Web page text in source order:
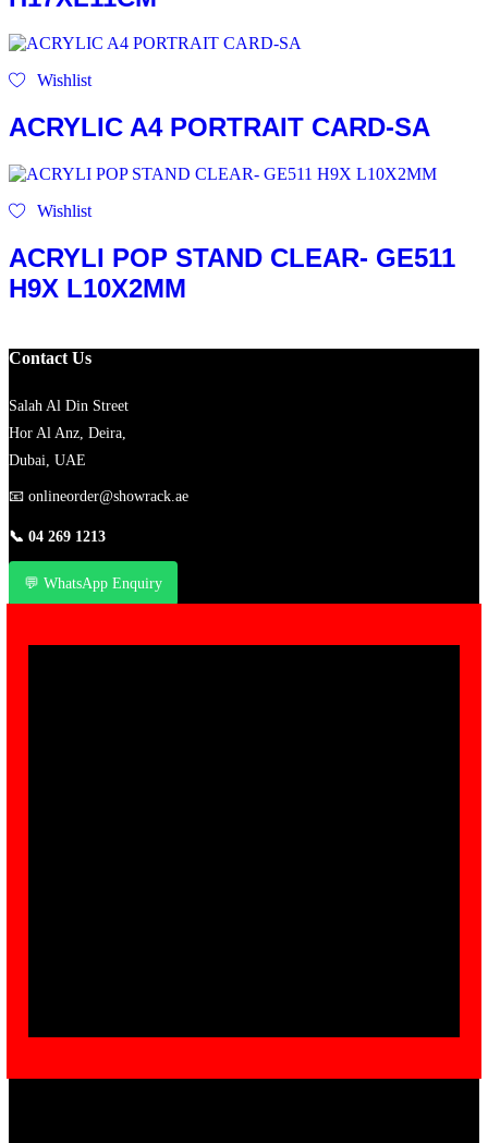
Wishlist
ACRYLIC A4 PORTRAIT CARD-SA
Wishlist
ACRYLI POP STAND CLEAR- GE511
H9X L10X2MM
Contact Us
Salah Al Din Street
Hor Al Anz, Deira,
Dubai, UAE
📧 onlineorder@showrack.ae
📞 04 269 1213
💬 WhatsApp Enquiry